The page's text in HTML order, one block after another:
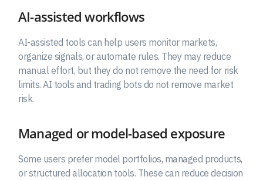
AI-assisted workflows
AI-assisted tools can help users monitor markets,
organize signals, or automate rules. They may reduce
manual effort, but they do not remove the need for risk
limits. AI tools and trading bots do not remove market
risk.
Managed or model-based exposure
Some users prefer model portfolios, managed products,
or structured allocation tools. These can reduce decision